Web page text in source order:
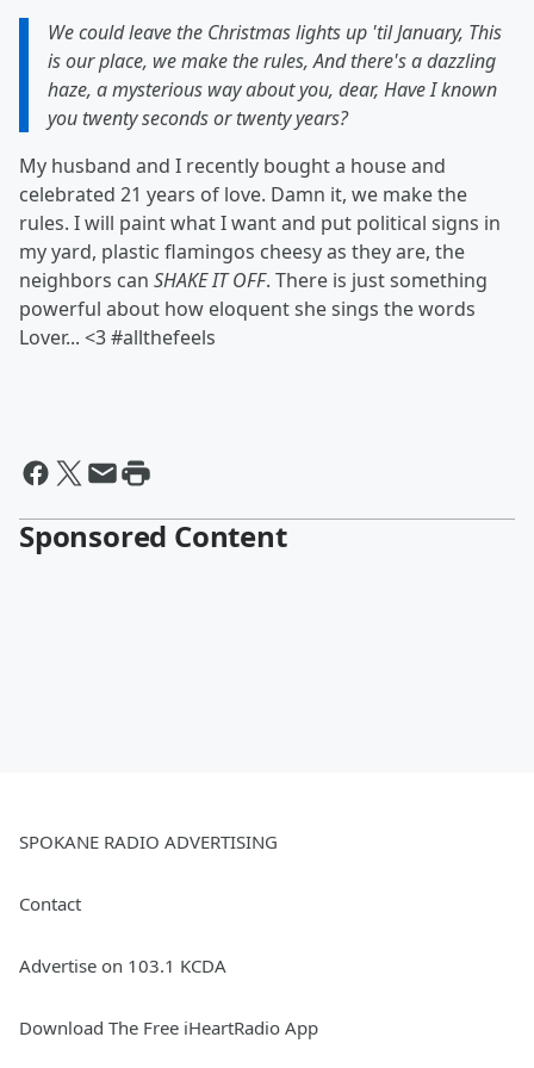
We could leave the Christmas lights up 'til January, This
is our place, we make the rules, And there's a dazzling
haze, a mysterious way about you, dear, Have I known
you twenty seconds or twenty years?
My husband and I recently bought a house and
celebrated 21 years of love. Damn it, we make the
rules. I will paint what I want and put political signs in
my yard, plastic flamingos cheesy as they are, the
neighbors can SHAKE IT OFF. There is just something
powerful about how eloquent she sings the words
Lover... <3 #allthefeels
Sponsored Content
SPOKANE RADIO ADVERTISING
Contact
Advertise on 103.1 KCDA
Download The Free iHeartRadio App